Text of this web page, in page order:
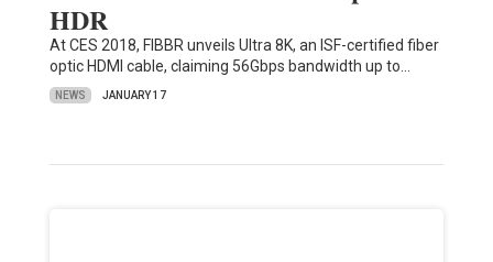
HDR
At CES 2018, FIBBR unveils Ultra 8K, an ISF-certified fiber
optic HDMI cable, claiming 56Gbps bandwidth up to…
NEWS JANUARY 17